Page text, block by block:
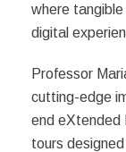
where tangible
digital
Professor
cutting-edge
end eXtended
tours